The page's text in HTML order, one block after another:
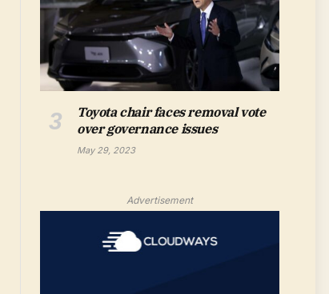
Toyota chair faces removal vote
over governance issues
May 29, 2023
Advertisement